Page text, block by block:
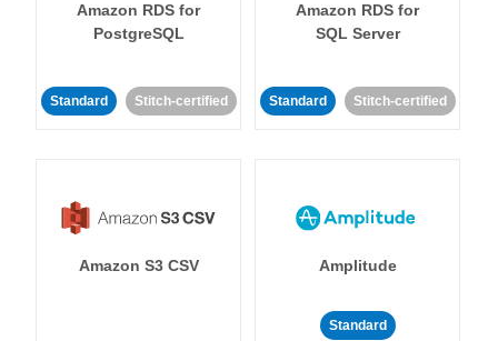
Amazon RDS for
PostgreSQL
Standard Stitch-certified
Amazon RDS for
SQL Server
Standard Stitch-certified
Amazon S3 CSV Amplitude
Standard